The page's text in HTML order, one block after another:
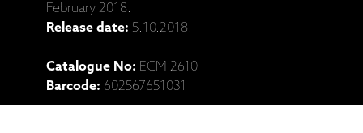
February 2018.
Release date: 5.10.2018.
Catalogue No: ECM 2610
Barcode: 602567651031